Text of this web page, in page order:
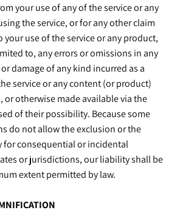
your use of any of the service or any
the service, or for any other claim
your use of the service or any product,
to, any errors or omissions in any
damage of any kind incurred as a
service or any content (or product)
otherwise made available via the
of their possibility. Because some
do not allow the exclusion or the
consequential or incidental
or jurisdictions, our liability shall be
extent permitted by law.